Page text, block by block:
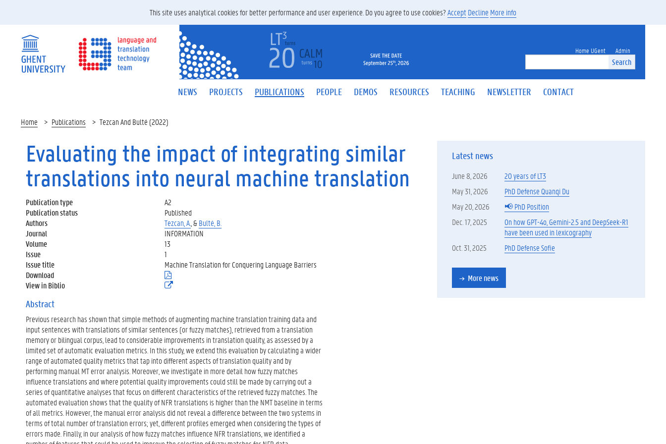
Search
Home UGent Admin
NEWS PROJECTS PUBLICATIONS PEOPLE DEMOS RESOURCES TEACHING NEWSLETTER CONTACT
Home Publications Tezcan And Bulté (2022)
Evaluating the impact of integrating similar
translations into neural machine translation
Publication type
A2
Publication status
Published
Authors
Tezcan, A. , &Bulté, B.
Journal
INFORMATION
Volume
13
Issue
1
Issue title
Machine Translation for Conquering Language Barriers
Download
(
.
)
View in Biblio
(
e
r
n
e
l
i
n
)
Abstract
Previous research has shown that simple methods of augmenting machine translation training data and
input sentences with translations of similar sentences (or fuzzy matches), retrieved from a translation
memory or bilingual corpus, lead to considerable improvements in translation quality, as assessed by a
limited set of automatic evaluation metrics. In this study, we extend this evaluation by calculating a wider
range of automated quality metrics that tap into different aspects of translation quality and by
performing manual MT error analysis. Moreover, we investigate in more detail how fuzzy matches
influence translations and where potential quality improvements could still be made by carrying out a
series of quantitative analyses that focus on different characteristics of the retrieved fuzzy matches. The
automated evaluation shows that the quality of NFR translations is higher than the NMT baseline in terms
of all metrics. However, the manual error analysis did not reveal a difference between the two systems in
terms of total number of translation errors; yet, different profiles emerged when considering the types of
errors made. Finally, in our analysis of how fuzzy matches influence NFR translations, we identified a
Latest news
June 8, 2026
20 years of LT3
May 31, 2026
PhD Defense Quanqi Du
May 20, 2026
📢 PhD Position
Dec. 17, 2025
On how GPT-4o, Gemini-2.5 and DeepSeek-R1
have been used in lexicography
Oct. 31, 2025
PhD Defense Sofie
More news
This site uses analytical cookies for better performance and user experience. Do you agree to use cookies?AcceptDecline More info